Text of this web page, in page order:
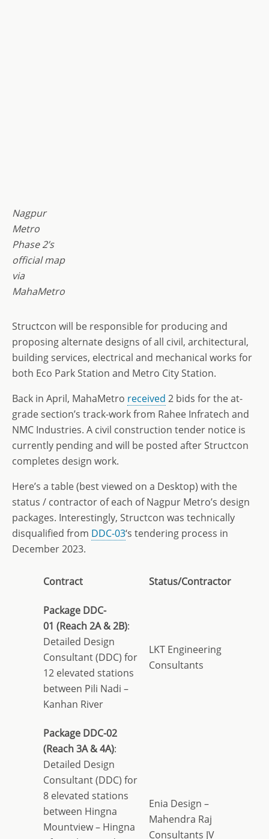
Nagpur
Metro
Phase 2’s
official map
via
MahaMetro
Structcon will be responsible for producing and
proposing alternate designs of all civil, architectural,
building services, electrical and mechanical works for
both Eco Park Station and Metro City Station.
Back in April, MahaMetro received 2 bids for the at-
grade section’s track-work from Rahee Infratech and
NMC Industries. A civil construction tender notice is
currently pending and will be posted after Structcon
completes design work.
Here’s a table (best viewed on a Desktop) with the
status / contractor of each of Nagpur Metro’s design
packages. Interestingly, Structcon was technically
disqualified from DDC-03‘s tendering process in
December 2023.
Contract Status/Contractor
Package DDC-
01 (Reach 2A & 2B):
Detailed Design
Consultant (DDC) for
12 elevated stations
between Pili Nadi –
Kanhan River
LKT Engineering
Consultants
Package DDC-02
(Reach 3A & 4A):
Detailed Design
Consultant (DDC) for
8 elevated stations
between Hingna
Mountview – Hingna
Enia Design –
Mahendra Raj
Consultants JV